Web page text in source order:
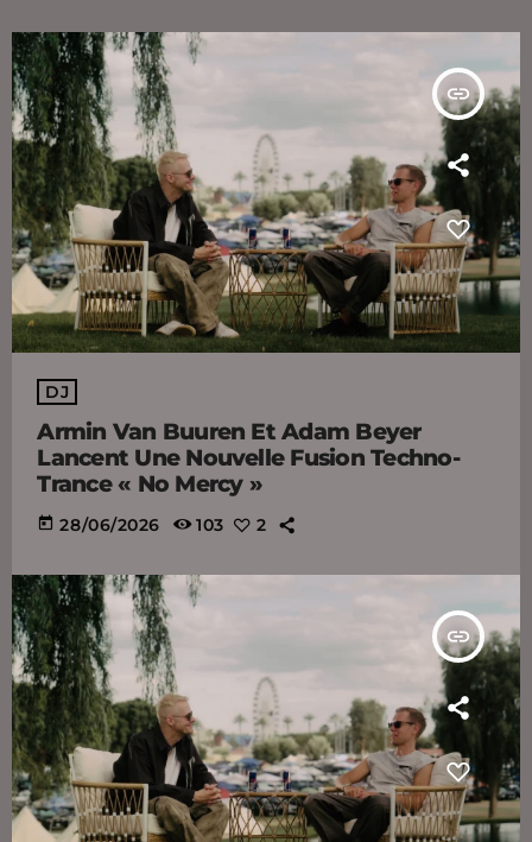
insert_link
DJ
Armin Van Buuren Et Adam Beyer
Lancent Une Nouvelle Fusion Techno-
Trance « No Mercy »
today 28/06/2026 103 2
insert_link